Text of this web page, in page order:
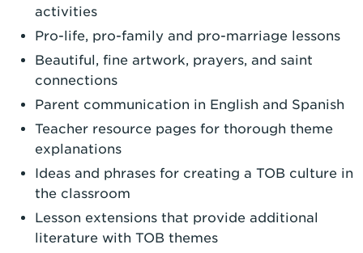
activities
Pro-life, pro-family and pro-marriage lessons
Beautiful, fine artwork, prayers, and saint
connections
Parent communication in English and Spanish
Teacher resource pages for thorough theme
explanations
Ideas and phrases for creating a TOB culture in
the classroom
Lesson extensions that provide additional
literature with TOB themes